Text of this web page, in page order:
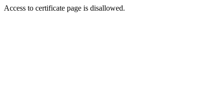
Access to certificate page is disallowed.